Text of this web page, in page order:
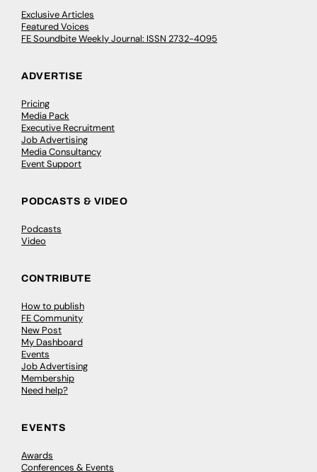
Exclusive Articles
Featured Voices
FE Soundbite Weekly Journal: ISSN 2732-4095
ADVERTISE
Pricing
Media Pack
Executive Recruitment
Job Advertising
Media Consultancy
Event Support
PODCASTS & VIDEO
Podcasts
Video
CONTRIBUTE
How to publish
FE Community
New Post
My Dashboard
Events
Job Advertising
Membership
Need help?
EVENTS
Awards
Conferences & Events